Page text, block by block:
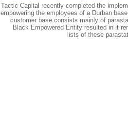
Tactic Capital recently completed the
empowering the employees of a Durban
customer base consists mainly of
Black Empowered Entity resulted in it
lists of these